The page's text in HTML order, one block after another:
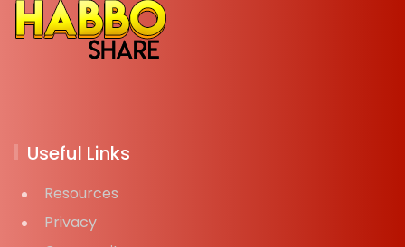
Useful Links
Resources
Privacy